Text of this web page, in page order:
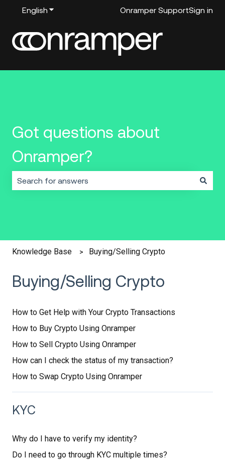
English Show submenu for translations
Onramper SupportSign in
Got questions about
Onramper?
Knowledge Base Buying/Selling Crypto
Buying/Selling Crypto
How to Get Help with Your Crypto Transactions
How to Buy Crypto Using Onramper
How to Sell Crypto Using Onramper
How can I check the status of my transaction?
How to Swap Crypto Using Onramper
KYC
Why do I have to verify my identity?
Do I need to go through KYC multiple times?